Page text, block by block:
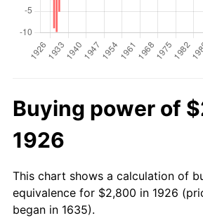
Buying power of
1926
This chart shows a calculation of
equivalence for $2,800 in 1926
began in 1635).